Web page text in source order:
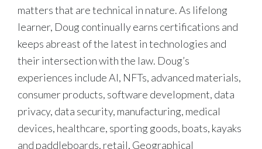
matters that are technical in nature. As lifelong
learner, Doug continually earns certifications and
keeps abreast of the latest in technologies and
their intersection with the law. Doug’s
experiences include AI, NFTs, advanced materials,
consumer products, software development, data
privacy, data security, manufacturing, medical
devices, healthcare, sporting goods, boats, kayaks
and paddleboards, retail, Geographical